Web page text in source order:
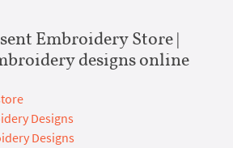
Embroidery Store |
designs online
Designs
Designs